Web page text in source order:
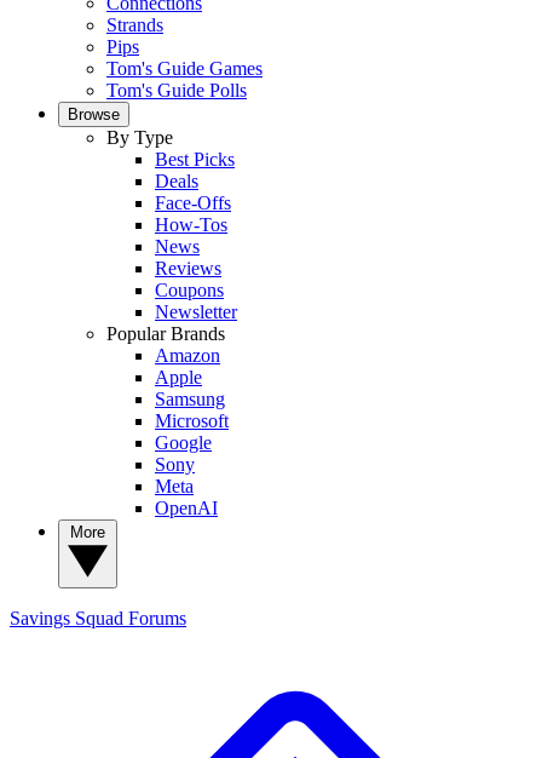
Strands
Pips
Tom's Guide Games
Tom's Guide Polls
Browse
By Type
Best Picks
Deals
Face-Offs
How-Tos
News
Reviews
Coupons
Newsletter
Popular Brands
Amazon
Apple
Samsung
Microsoft
Google
Sony
Meta
OpenAI
Savings Squad Forums